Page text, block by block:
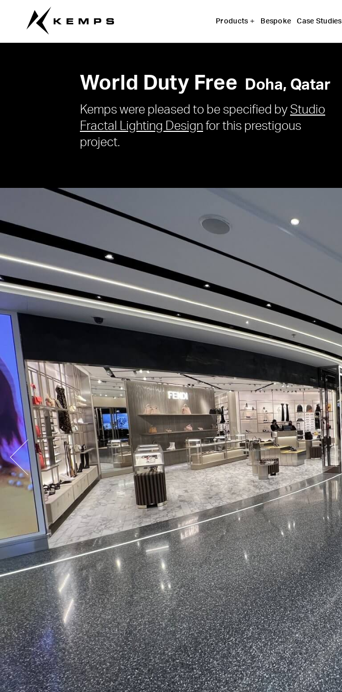
Products Bespoke Case Studies
World Duty Free Doha, Qatar
Kemps were pleased to be specified by Studio
Fractal Lighting Design for this prestigous
project.